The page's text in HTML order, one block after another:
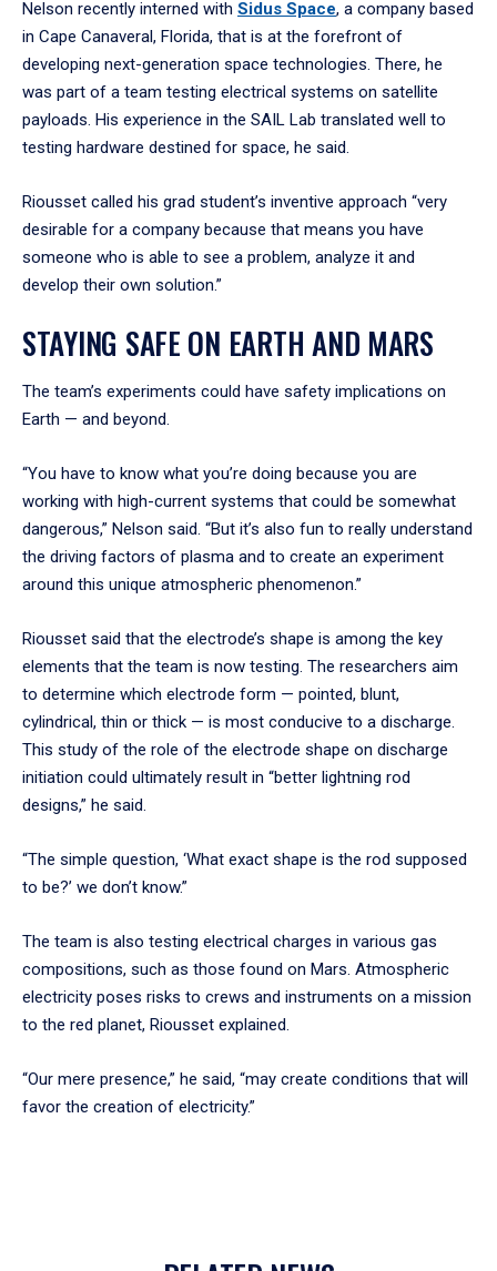
Nelson recently interned with Sidus Space, a company based
in Cape Canaveral, Florida, that is at the forefront of
developing next-generation space technologies. There, he
was part of a team testing electrical systems on satellite
payloads. His experience in the SAIL Lab translated well to
testing hardware destined for space, he said.
Riousset called his grad student’s inventive approach “very
desirable for a company because that means you have
someone who is able to see a problem, analyze it and
develop their own solution.”
STAYING SAFE ON EARTH AND MARS
The team’s experiments could have safety implications on
Earth — and beyond.
“You have to know what you’re doing because you are
working with high-current systems that could be somewhat
dangerous,” Nelson said. “But it’s also fun to really understand
the driving factors of plasma and to create an experiment
around this unique atmospheric phenomenon.”
Riousset said that the electrode’s shape is among the key
elements that the team is now testing. The researchers aim
to determine which electrode form — pointed, blunt,
cylindrical, thin or thick — is most conducive to a discharge.
This study of the role of the electrode shape on discharge
initiation could ultimately result in “better lightning rod
designs,” he said.
“The simple question, ‘What exact shape is the rod supposed
to be?’ we don’t know.”
The team is also testing electrical charges in various gas
compositions, such as those found on Mars. Atmospheric
electricity poses risks to crews and instruments on a mission
to the red planet, Riousset explained.
“Our mere presence,” he said, “may create conditions that will
favor the creation of electricity.”